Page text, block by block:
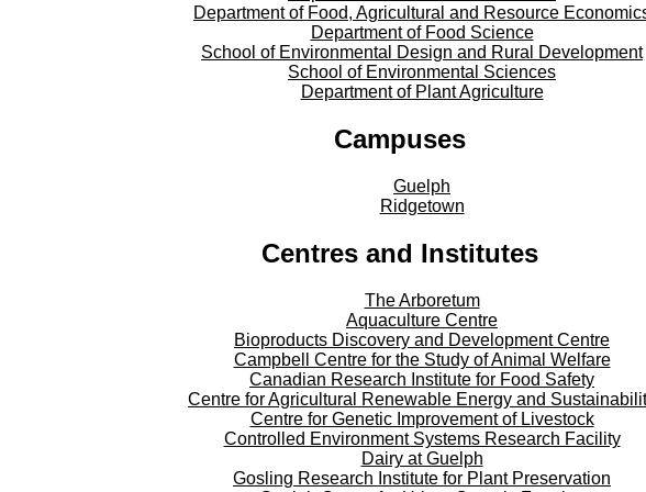
Department of Food, Agricultural and Resource
Department of Food Science
School of Environmental Design and Rural Development
School of Environmental Sciences
Department of Plant Agriculture
Campuses
Guelph
Ridgetown
Centres and Institutes
The Arboretum
Aquaculture Centre
Bioproducts Discovery and Development Centre
Campbell Centre for the Study of Animal Welfare
Canadian Research Institute for Food Safety
Centre for Agricultural Renewable Energy and
Centre for Genetic Improvement of Livestock
Controlled Environment Systems Research Facility
Dairy at Guelph
Gosling Research Institute for Plant Preservation